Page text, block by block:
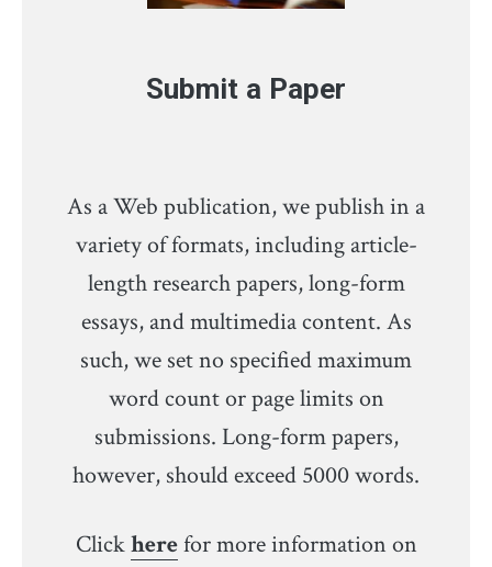
Submit a Paper
As a Web publication, we publish in a
variety of formats, including article-
length research papers, long-form
essays, and multimedia content. As
such, we set no specified maximum
word count or page limits on
submissions. Long-form papers,
however, should exceed 5000 words.
Clickherefor more information on